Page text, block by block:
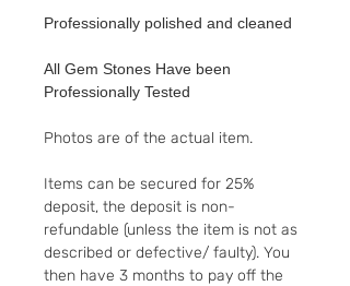
Professionally polished and cleaned
All Gem Stones Have been
Professionally Tested
Photos are of the actual item.
Items can be secured for 25%
deposit, the deposit is non-
refundable (unless the item is not as
described or defective/ faulty). You
then have 3 months to pay off the